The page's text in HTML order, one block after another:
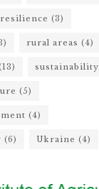
resilience (3)
rural areas (4)
sustainability
(5)
(4)
(6) Ukraine (4)